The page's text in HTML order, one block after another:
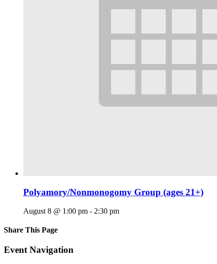
Polyamory/Nonmonogomy Group (ages 21+)
August 8 @ 1:00 pm - 2:30 pm
Share This Page
Facebook
X
Reddit
LinkedIn
Tumblr
Pinterest
Email
Event Navigation